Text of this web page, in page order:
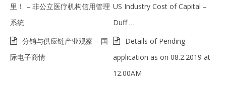
里！ – 非公立医疗机构信用管理
系统
US Industry Cost of Capital –
Duff …
分销与供应链产业观察 – 国
际电子商情
Details of Pending
application as on 08.2.2019 at
12.00AM